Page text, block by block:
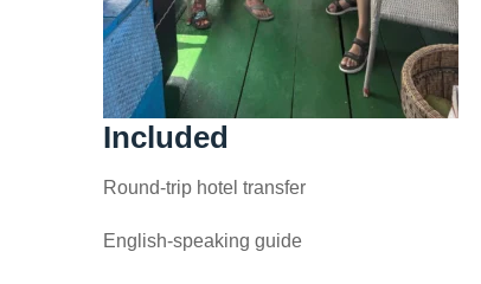
Included
Round-trip hotel transfer
English-speaking guide